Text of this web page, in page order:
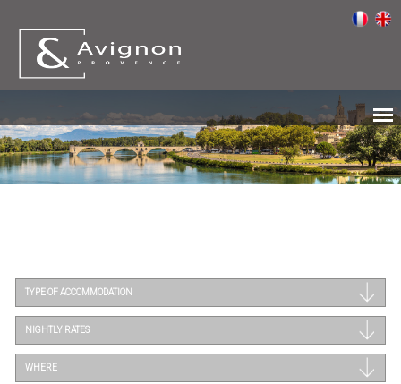
TYPE OF ACCOMMODATION
NIGHTLY RATES
WHERE